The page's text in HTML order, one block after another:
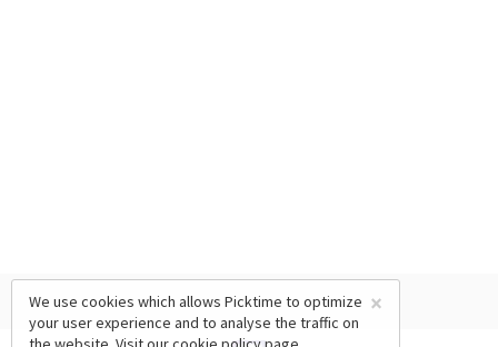
×
We use cookies which allows Picktime to optimize
your user experience and to analyse the traffic on